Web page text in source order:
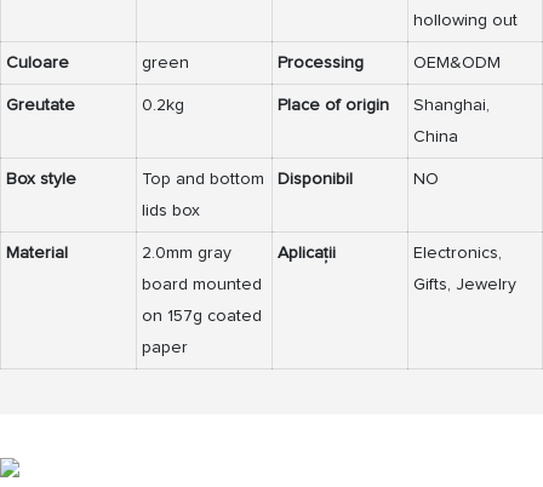
hollowing out
Culoare green Processing OEM&ODM
Greutate 0.2kg Place of origin
Shanghai,
China
Box style
Top and bottom
lids box
Disponibil NO
Material
2.0mm gray
board mounted
on 157g coated
paper
Aplicații
Electronics,
Gifts, Jewelry